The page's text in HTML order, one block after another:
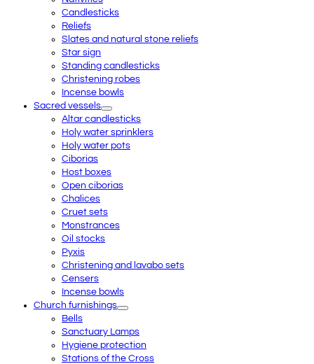
Candlesticks
Reliefs
Slates and natural stone reliefs
Star sign
Standing candlesticks
Christening robes
Incense bowls
Sacred vessels
Altar candlesticks
Holy water sprinklers
Holy water pots
Ciborias
Host boxes
Open ciborias
Chalices
Cruet sets
Monstrances
Oil stocks
Pyxis
Christening and lavabo sets
Censers
Incense bowls
Church furnishings
Bells
Sanctuary Lamps
Hygiene protection
Stations of the Cross